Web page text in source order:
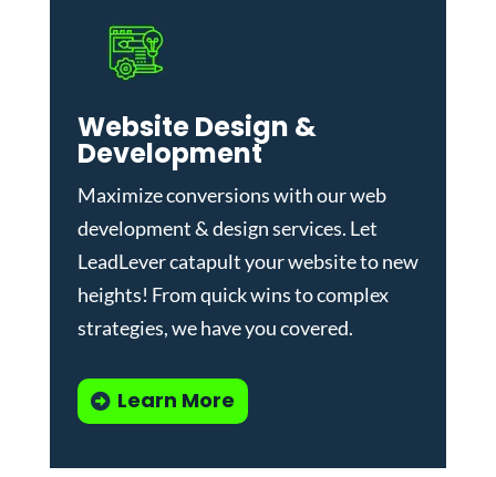
Website Design &
Development
Maximize conversions with ourweb
development & design services. Let
LeadLever catapult your website to new
heights! From quick wins to complex
strategies, we have you covered.
Learn More